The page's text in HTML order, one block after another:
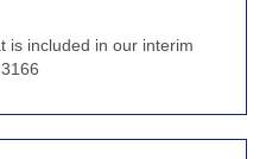
is included in our interim